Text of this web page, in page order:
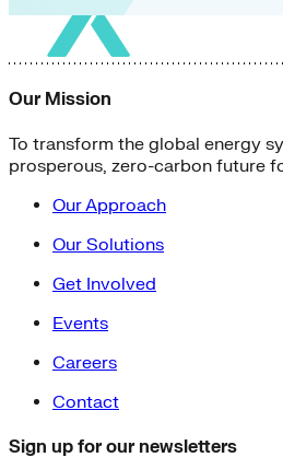
Our Mission
To transform the global energy
prosperous, zero-carbon future
Our Approach
Our Solutions
Get Involved
Events
Careers
Contact
Sign up for our newsletters